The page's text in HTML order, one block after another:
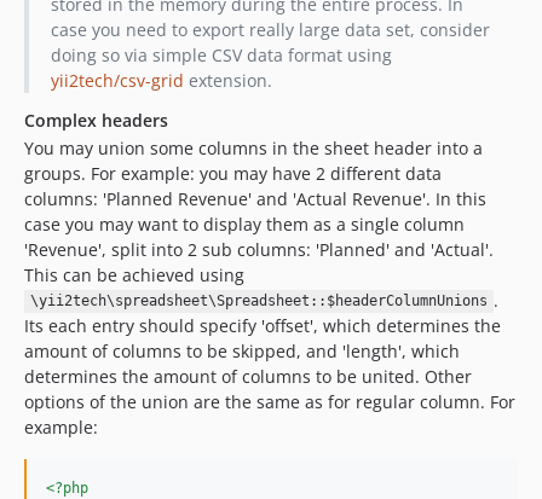
case you need to export really large data set, consider
doing so via simple CSV data format using
yii2tech/csv-grid extension.
Complex headers
You may union some columns in the sheet header into a
groups. For example: you may have 2 different data
columns: 'Planned Revenue' and 'Actual Revenue'. In this
case you may want to display them as a single column
'Revenue', split into 2 sub columns: 'Planned' and 'Actual'.
This can be achieved using
\yii2tech\spreadsheet\Spreadsheet::$headerColumnUnions .
Its each entry should specify 'offset', which determines the
amount of columns to be skipped, and 'length', which
determines the amount of columns to be united. Other
options of the union are the same as for regular column. For
example:
<?php